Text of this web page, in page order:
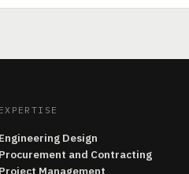
EXPERTISE
Engineering Design
Procurement and Contracting
Project Management